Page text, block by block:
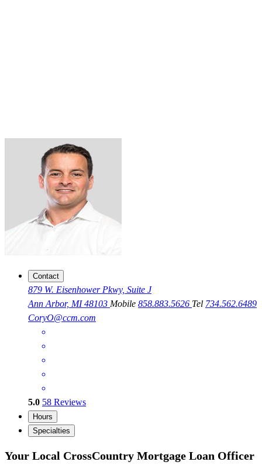
Contact
879 W. Eisenhower Pkwy, Suite J
Ann Arbor, MI 48103 Mobile 858.883.5626 Tel 734.562.6489
CoryO@ccm.com
5.0 58 Reviews
Hours
Specialties
Your Local CrossCountry Mortgage Loan Officer